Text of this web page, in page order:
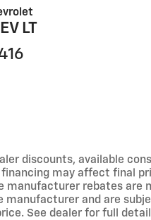
LT
discounts, available
may affect final
manufacturer rebates
manufacturer and are
See dealer for full